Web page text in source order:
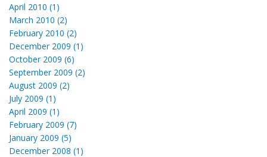
April 2010 (1)
March 2010 (2)
February 2010 (2)
December 2009 (1)
October 2009 (6)
September 2009 (2)
August 2009 (2)
July 2009 (1)
April 2009 (1)
February 2009 (7)
January 2009 (5)
December 2008 (1)